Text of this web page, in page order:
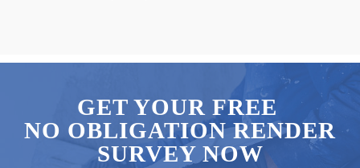
GET YOUR FREE
NO OBLIGATION RENDER
SURVEY NOW